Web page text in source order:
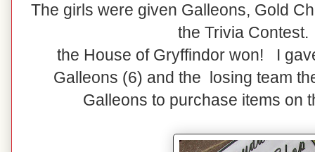
The girls were given Galleons, Gold
the Trivia
the House of Gryffindor won! I
Galleons (6) and the losing team
Galleons to purchase items on